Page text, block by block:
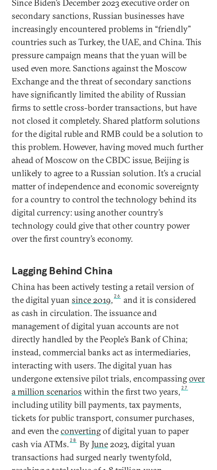
Since Biden’s December 2023 executive order on
secondary sanctions, Russian businesses have
increasingly encountered problems in “friendly”
countries such as Turkey, the UAE, and China. This
pressure campaign means that the yuan will be
used even more. Sanctions against the Moscow
Exchange and the threat of secondary sanctions
have significantly limited the ability of Russian
firms to settle cross-border transactions, but have
not closed it completely. Shared platform solutions
for the digital ruble and RMB could be a solution to
this problem. However, having moved much further
ahead of Moscow on the CBDC issue, Beijing is
unlikely to agree to a Russian solution. It’s a crucial
matter of independence and economic sovereignty
for a country to control the technology behind its
digital currency: using another country’s
technology could give that other country power
over the first country’s economy.
Lagging Behind China
China has been actively testing a retail version of
the digital yuan since 2019, 26
and it is considered
as cash in circulation. The issuance and
management of digital yuan accounts are not
directly handled by the People’s Bank of China;
instead, commercial banks act as intermediaries,
interacting with users. The digital yuan has
undergone extensive pilot trials, encompassingover
a million scenarios within the first two years, 27
including utility bill payments, tax payments,
tickets for public transport, consumer purchases,
and even theconvertingof digital yuan to paper
cash via ATMs. 28 ByJune2023, digital yuan
transactions had surged nearly twentyfold,